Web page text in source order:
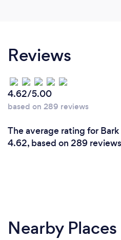
Reviews
4.62/5.00
based on 289 reviews
The average rating for
4.62, based on 289
Nearby Places